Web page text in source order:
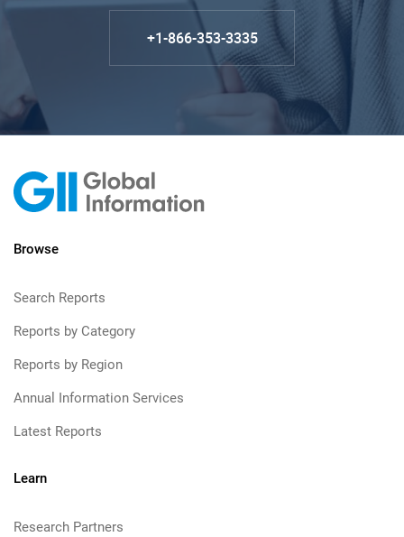
+1-866-353-3335
Browse
Search Reports
Reports by Category
Reports by Region
Annual Information Services
Latest Reports
Learn
Research Partners